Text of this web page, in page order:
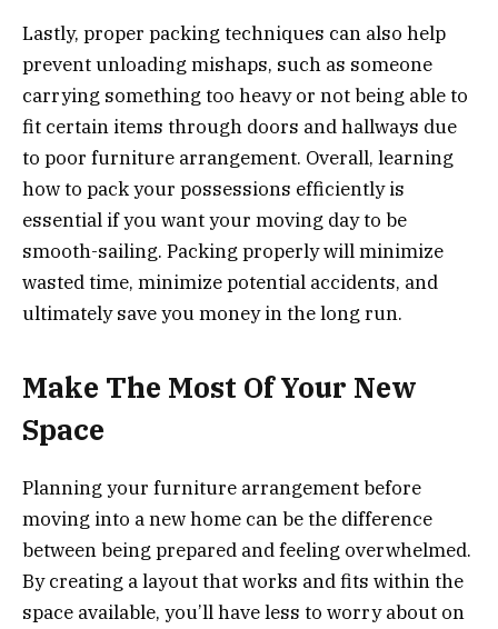
Lastly, proper packing techniques can also help
prevent unloading mishaps, such as someone
carrying something too heavy or not being able to
fit certain items through doors and hallways due
to poor furniture arrangement. Overall, learning
how to pack your possessions efficiently is
essential if you want your moving day to be
smooth-sailing. Packing properly will minimize
wasted time, minimize potential accidents, and
ultimately save you money in the long run.
Make The Most Of Your New
Space
Planning your furniture arrangement before
moving into a new home can be the difference
between being prepared and feeling overwhelmed.
By creating a layout that works and fits within the
space available, you’ll have less to worry about on